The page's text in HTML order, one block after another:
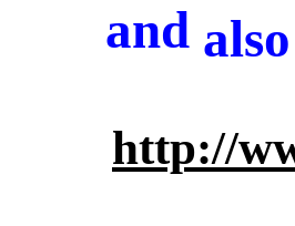
and also
http://